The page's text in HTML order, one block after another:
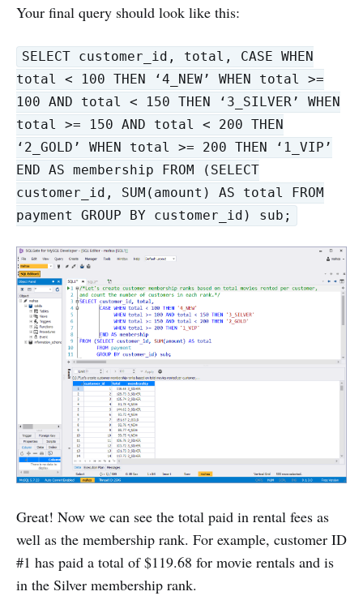
Your final query should look like this:
SELECT customer_id, total, CASE WHEN
total < 100 THEN ‘4_NEW’ WHEN total >=
100 AND total < 150 THEN ‘3_SILVER’ WHEN
total >= 150 AND total < 200 THEN
‘2_GOLD’ WHEN total >= 200 THEN ‘1_VIP’
END AS membership FROM (SELECT
customer_id, SUM(amount) AS total FROM
payment GROUP BY customer_id) sub;
Great! Now we can see the total paid in rental fees as
well as the membership rank. For example, customer ID
#1 has paid a total of $119.68 for movie rentals and is
in the Silver membership rank.